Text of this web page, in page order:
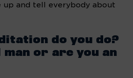
up and tell everybody about
do you do?
man or are you an